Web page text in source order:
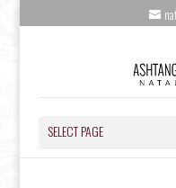
SELECT PAGE